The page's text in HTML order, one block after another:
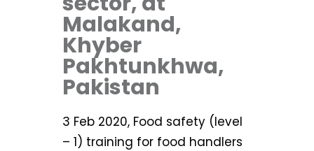
Malakand,
Khyber
Pakhtunkhwa,
Pakistan
3 Feb 2020, Food safety (level
– 1) training for food handlers